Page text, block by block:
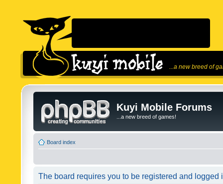
...a new breed of
Kuyi Mobile Forums
...a new breed of games!
Board index
The board requires you to be registered and logged